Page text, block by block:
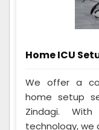
Home ICU
We offer a
home setup
Zindagi.
technology, we